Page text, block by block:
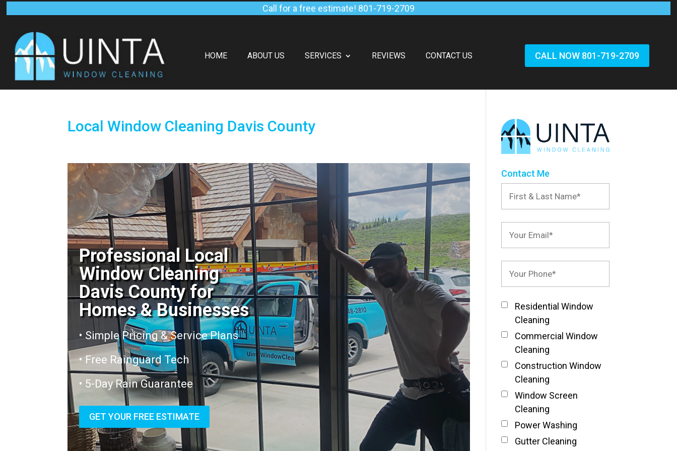
Call for a free estimate! 801-719-2709
HOME ABOUT US SERVICES REVIEWS CONTACT US CALL NOW 801-719-2709
Local Window Cleaning Davis County
Professional Local
Window Cleaning
Davis County for
Homes & Businesses
• Simple Pricing & Service Plans
• Free Rainguard Tech
• 5-Day Rain Guarantee
GET YOUR FREE ESTIMATE
Contact Me
Residential Window
Cleaning
Commercial Window
Cleaning
Construction Window
Cleaning
Window Screen
Cleaning
Power Washing
Gutter Cleaning